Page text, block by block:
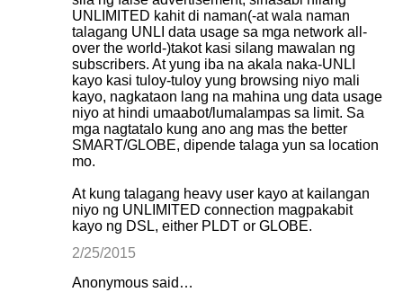
UNLIMITED kahit di naman(-at wala naman
talagang UNLI data usage sa mga network all-
over the world-)takot kasi silang mawalan ng
subscribers. At yung iba na akala naka-UNLI
kayo kasi tuloy-tuloy yung browsing niyo mali
kayo, nagkataon lang na mahina ung data usage
niyo at hindi umaabot/lumalampas sa limit. Sa
mga nagtatalo kung ano ang mas the better
SMART/GLOBE, dipende talaga yun sa location
mo.
At kung talagang heavy user kayo at kailangan
niyo ng UNLIMITED connection magpakabit
kayo ng DSL, either PLDT or GLOBE.
2/25/2015
Anonymous said…